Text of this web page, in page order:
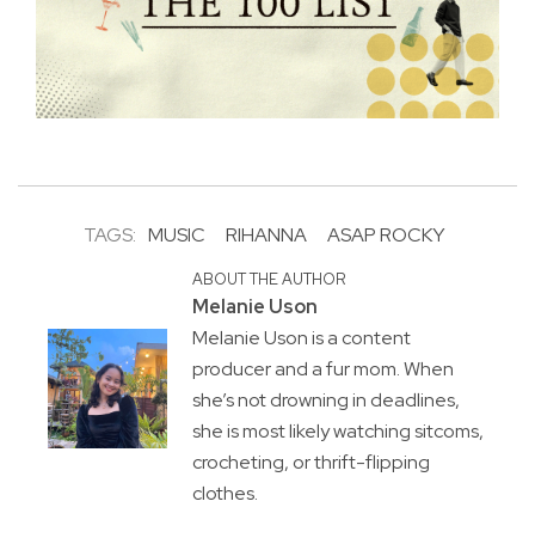
TAGS: MUSIC RIHANNA ASAP ROCKY
ABOUT THE AUTHOR
Melanie Uson
Melanie Uson is a content
producer and a fur mom. When
she’s not drowning in deadlines,
she is most likely watching sitcoms,
crocheting, or thrift-flipping
clothes.